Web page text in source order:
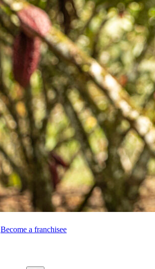
Become a franchisee